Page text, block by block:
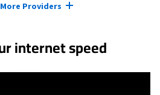
Providers
internet speed